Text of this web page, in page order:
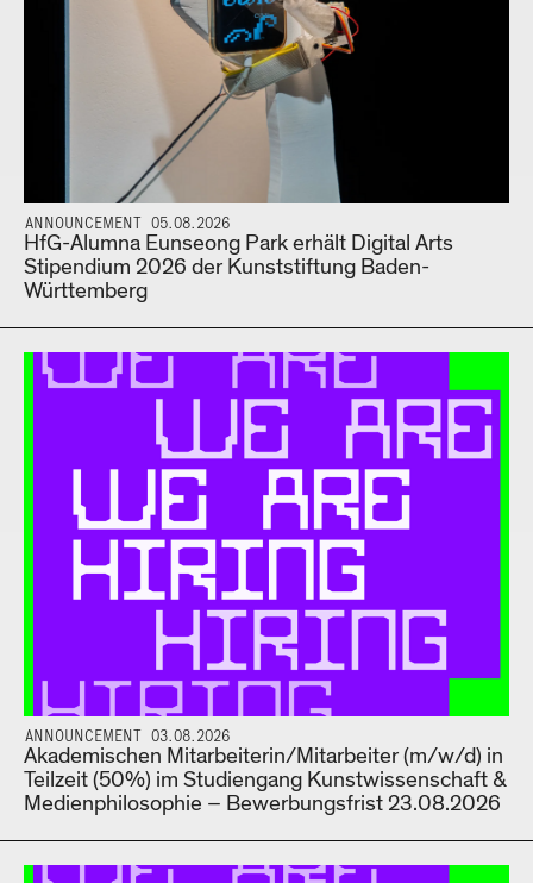
ANNOUNCEMENT 05.08.2026
HfG-Alumna Eunseong Park erhält Digital Arts
Stipendium 2026 der Kunststiftung Baden-
Württemberg
ANNOUNCEMENT 03.08.2026
Akademischen Mitarbeiterin/Mitarbeiter (m/w/d) in
Teilzeit (50%) im Studiengang Kunstwissenschaft &
Medienphilosophie – Bewerbungsfrist 23.08.2026